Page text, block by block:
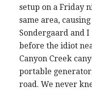
setup on a Friday
same area,
Sondergaard and
before the idiot
Canyon Creek
portable
road. We never